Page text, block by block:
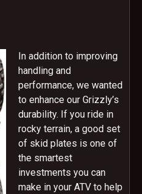
In addition to improving
handling and
performance, we wanted
to enhance our Grizzly’s
durability. If you ride in
rocky terrain, a good set
of skid plates is one of
the smartest
investments you can
make in your ATV to help